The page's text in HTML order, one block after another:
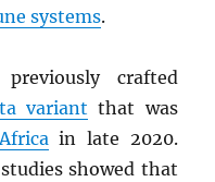
systems.
crafted
variant that was
in late 2020.
showed that